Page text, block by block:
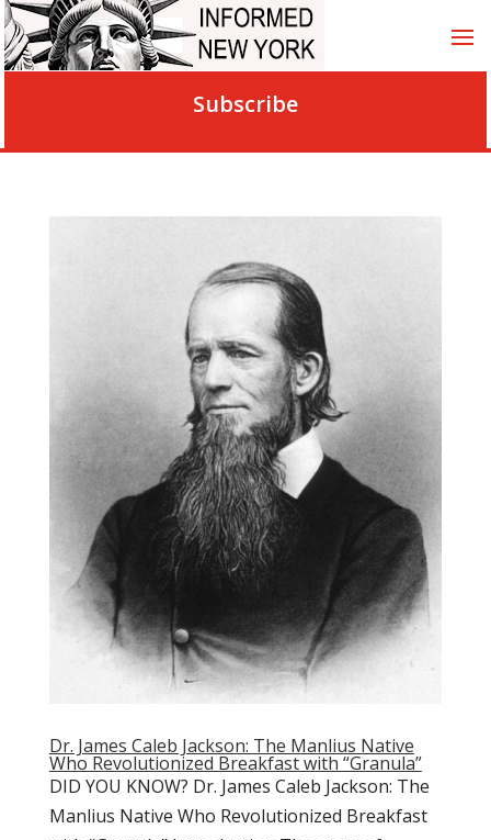
Subscribe
Dr. James Caleb Jackson: The Manlius Native
Who Revolutionized Breakfast with “Granula”
DID YOU KNOW? Dr. James Caleb Jackson: The
Manlius Native Who Revolutionized Breakfast